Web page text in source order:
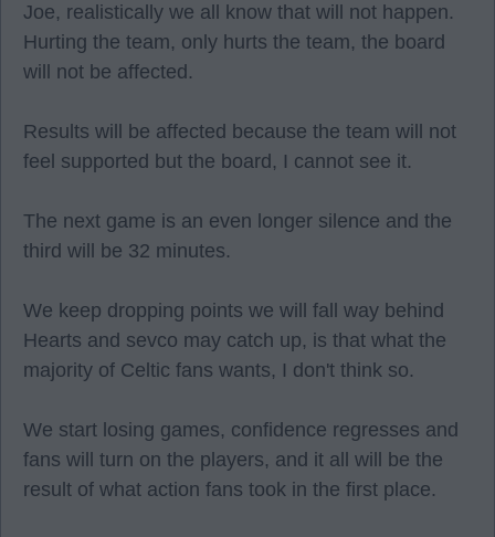
Joe, realistically we all know that will not happen.
Hurting the team, only hurts the team, the board
will not be affected.
Results will be affected because the team will not
feel supported but the board, I cannot see it.
The next game is an even longer silence and the
third will be 32 minutes.
We keep dropping points we will fall way behind
Hearts and sevco may catch up, is that what the
majority of Celtic fans wants, I don't think so.
We start losing games, confidence regresses and
fans will turn on the players, and it all will be the
result of what action fans took in the first place.